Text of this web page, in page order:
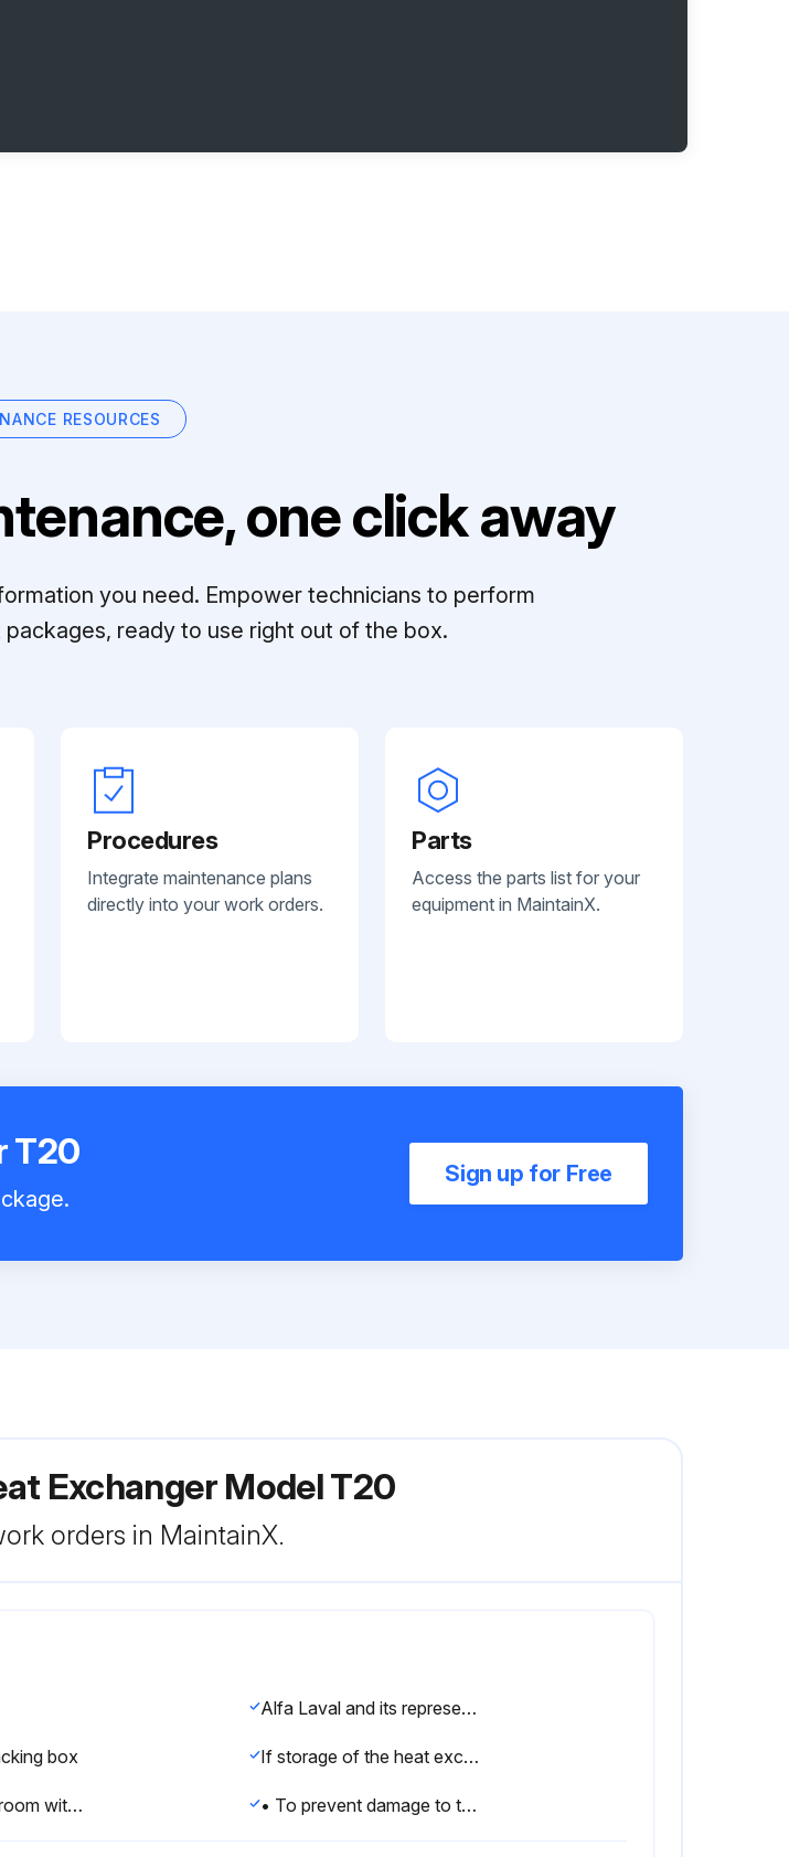
RESOURCES
one click away
you need. Empower technicians to perform
ready to use right out of the box.
Procedures
Integrate maintenance plans
directly into your work orders.
Parts
Access the parts list for your
equipment in MaintainX.
T20
Sign up for Free
Exchanger Model T20
orders in MaintainX.
Alfa Laval and its representatives reserve the right to inspect the storage space and/or equipment whenever necessary until the expiration of the warranty period stipulated in the contract. Notification must be given 10 days prior to the date of inspection.
box If storage of the heat exchanger after delivery is known in advance, inform Alfa Laval when ordering the heat exchanger to ensure that it will be properly prepared for storage before packing.
• Store inside a room with the temperature between 15 and 20°C (60–70°F) and humidity up to 70%. For outdoor storage read Outdoor storage on page 45. • To prevent damage to the gaskets, there should not be any ozoneproducing equipment in the room such as electric motors or welding equipment.